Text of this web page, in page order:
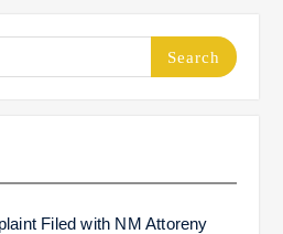
Filed with NM Attoreny